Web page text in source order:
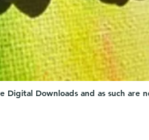
Digital Downloads and as such are